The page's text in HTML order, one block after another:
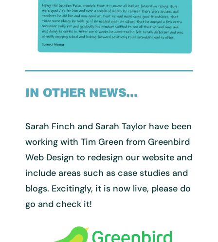
IN OTHER NEWS…
Sarah Finch and Sarah Taylor have been
working with Tim Green from Greenbird
Web Design to redesign our website and
include areas such as case studies and
blogs. Excitingly, it is now live, please do
go and check it!